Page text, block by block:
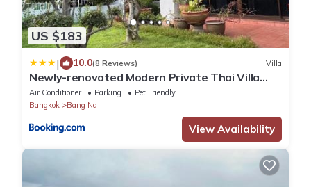
US $183
| 10.0(8 Reviews) Villa
Newly-renovated Modern Private Thai Villa
with Swimming Pool
Air Conditioner Parking
Pet Friendly
Bangkok
Bang Na
View Availability